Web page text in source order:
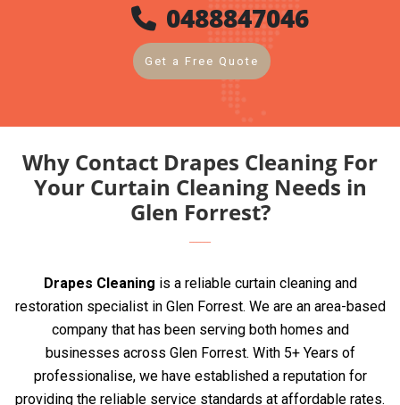
0488847046
Get a Free Quote
Why Contact Drapes Cleaning For
Your Curtain Cleaning Needs in
Glen Forrest?
Drapes Cleaning is a reliable curtain cleaning and
restoration specialist in Glen Forrest. We are an area-based
company that has been serving both homes and
businesses across Glen Forrest. With 5+ Years of
professionalise, we have established a reputation for
providing the reliable service standards at affordable rates.